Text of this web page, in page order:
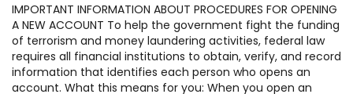
IMPORTANT INFORMATION ABOUT PROCEDURES FOR OPENING
A NEW ACCOUNT To help the government fight the funding
of terrorism and money laundering activities, federal law
requires all financial institutions to obtain, verify, and record
information that identifies each person who opens an
account. What this means for you: When you open an